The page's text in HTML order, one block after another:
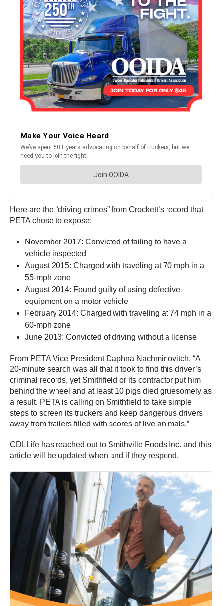
Here are the “driving crimes” from Crockett’s record that
PETA chose to expose:
November 2017: Convicted of failing to have a
vehicle inspected
August 2015: Charged with traveling at 70 mph in a
55-mph zone
August 2014: Found guilty of using defective
equipment on a motor vehicle
February 2014: Charged with traveling at 74 mph in a
60-mph zone
June 2013: Convicted of driving without a license
From PETA Vice President Daphna Nachminovitch, “A
20-minute search was all that it took to find this driver’s
criminal records, yet Smithfield or its contractor put him
behind the wheel and at least 10 pigs died gruesomely as
a result. PETA is calling on Smithfield to take simple
steps to screen its truckers and keep dangerous drivers
away from trailers filled with scores of live animals.”
CDLLife has reached out to Smithville Foods Inc. and this
article will be updated when and if they respond.